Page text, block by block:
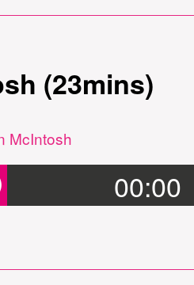
(23mins)
McIntosh
00:00